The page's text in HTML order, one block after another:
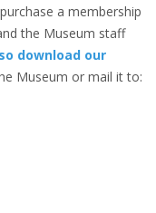
a membership
the Museum staff
download our
Museum or mail it to: